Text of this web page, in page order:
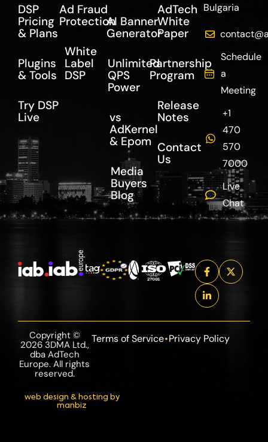
DSP
Pricing
& Plans
Plugins
& Tools
Try DSP
Live
Ad Fraud
Protection
White
Label
DSP
AI Banner
Generator
Unlimited
QPS
Power
vs
AdKernel
& Epom
Media
Buyers
Blog
AdTech
White
Paper
Partnership
Program
Release
Notes
Contact
Us
Bulgaria
Schedule
a
Meeting
+1
470
570
7000
Live
Chat
Copyright ©
2026 3DMA Ltd.,
dba AdTech
Europe. All rights
reserved.
Terms of Service Privacy Policy
web design & hosting by
manbiz